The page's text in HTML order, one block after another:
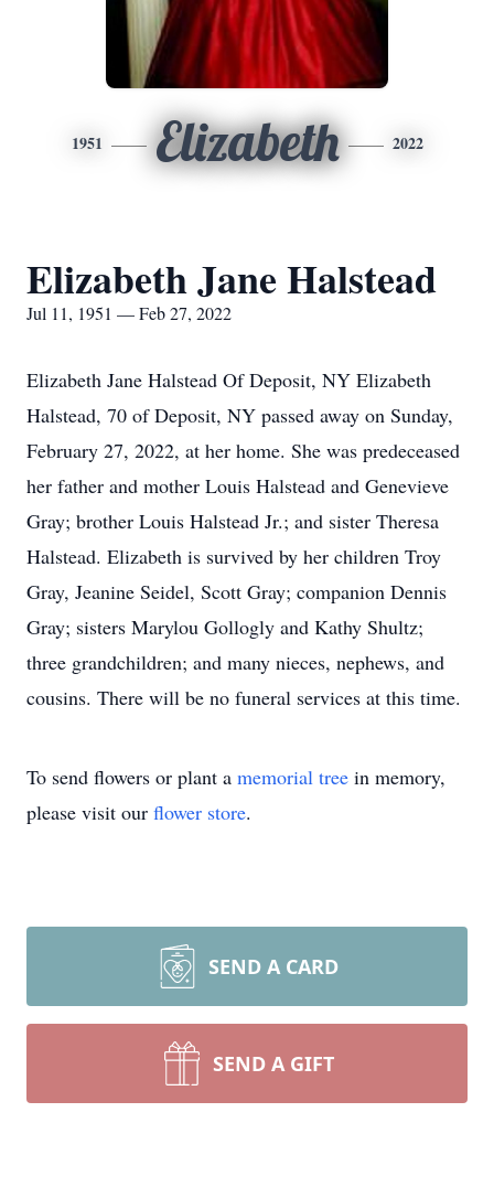
1951 Elizabeth 2022
Elizabeth Jane Halstead
Jul 11, 1951 — Feb 27, 2022
Elizabeth Jane Halstead Of Deposit, NY Elizabeth
Halstead, 70 of Deposit, NY passed away on Sunday,
February 27, 2022, at her home. She was predeceased
her father and mother Louis Halstead and Genevieve
Gray; brother Louis Halstead Jr.; and sister Theresa
Halstead. Elizabeth is survived by her children Troy
Gray, Jeanine Seidel, Scott Gray; companion Dennis
Gray; sisters Marylou Gollogly and Kathy Shultz;
three grandchildren; and many nieces, nephews, and
cousins. There will be no funeral services at this time.
To send flowers or plant a memorial tree in memory,
please visit our flower store.
SEND A CARD
SEND A GIFT